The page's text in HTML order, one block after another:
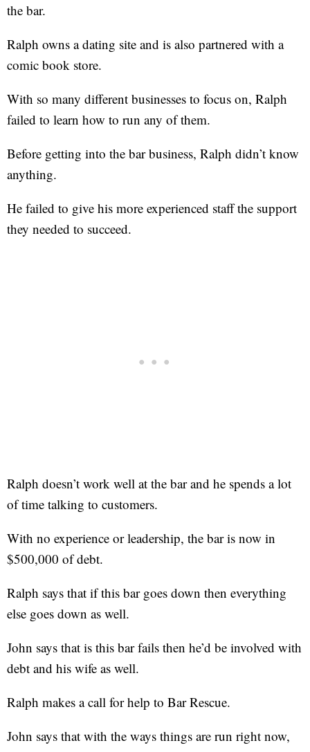
the bar.
Ralph owns a dating site and is also partnered with a
comic book store.
With so many different businesses to focus on, Ralph
failed to learn how to run any of them.
Before getting into the bar business, Ralph didn’t know
anything.
He failed to give his more experienced staff the support
they needed to succeed.
Ralph doesn’t work well at the bar and he spends a lot
of time talking to customers.
With no experience or leadership, the bar is now in
$500,000 of debt.
Ralph says that if this bar goes down then everything
else goes down as well.
John says that is this bar fails then he’d be involved with
debt and his wife as well.
Ralph makes a call for help to Bar Rescue.
John says that with the ways things are run right now,